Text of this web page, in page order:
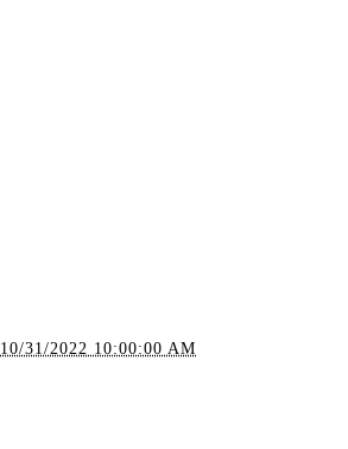
10/31/2022 10:00:00 AM